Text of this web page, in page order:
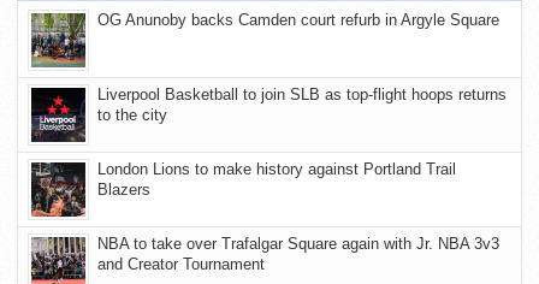
OG Anunoby backs Camden court refurb in Argyle Square
Liverpool Basketball to join SLB as top-flight hoops returns
to the city
London Lions to make history against Portland Trail
Blazers
NBA to take over Trafalgar Square again with Jr. NBA 3v3
and Creator Tournament